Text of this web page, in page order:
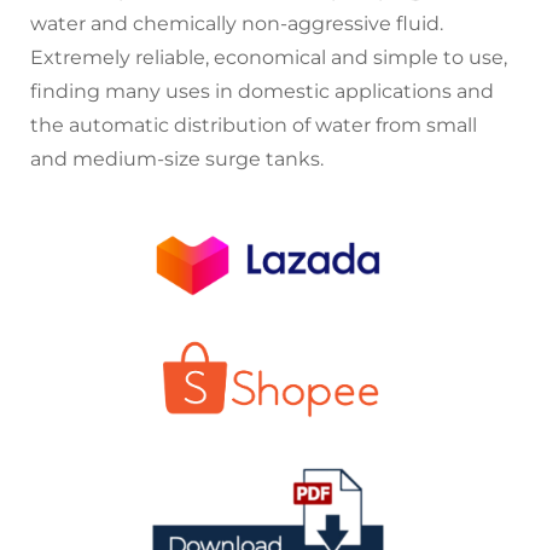
water and chemically non-aggressive fluid.
Extremely reliable, economical and simple to use,
finding many uses in domestic applications and
the automatic distribution of water from small
and medium-size surge tanks.